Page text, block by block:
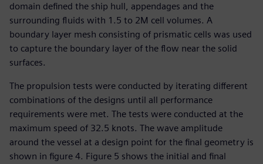
domain defined the ship hull, appendages and the
surrounding fluids with 1.5 to 2M cell volumes. A
boundary layer mesh consisting of prismatic cells was used
to capture the boundary layer of the flow near the solid
surfaces.
The propulsion tests were conducted by iterating different
combinations of the designs until all performance
requirements were met. The tests were conducted at the
maximum speed of 32.5 knots. The wave amplitude
around the vessel at a design point for the final geometry is
shown in figure 4. Figure 5 shows the initial and final